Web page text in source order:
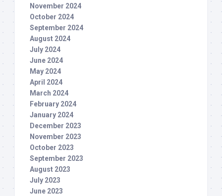
November 2024
October 2024
September 2024
August 2024
July 2024
June 2024
May 2024
April 2024
March 2024
February 2024
January 2024
December 2023
November 2023
October 2023
September 2023
August 2023
July 2023
June 2023